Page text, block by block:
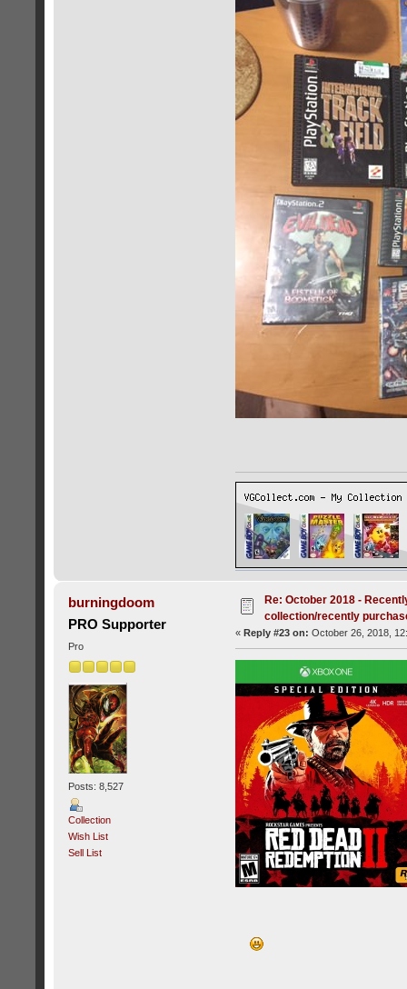
burningdoom
PRO Supporter
Pro
Posts: 8,527
Collection
Wish List
Sell List
Re: October 2018 -
collection/recently
« Reply #23 on: October 26, 2018,